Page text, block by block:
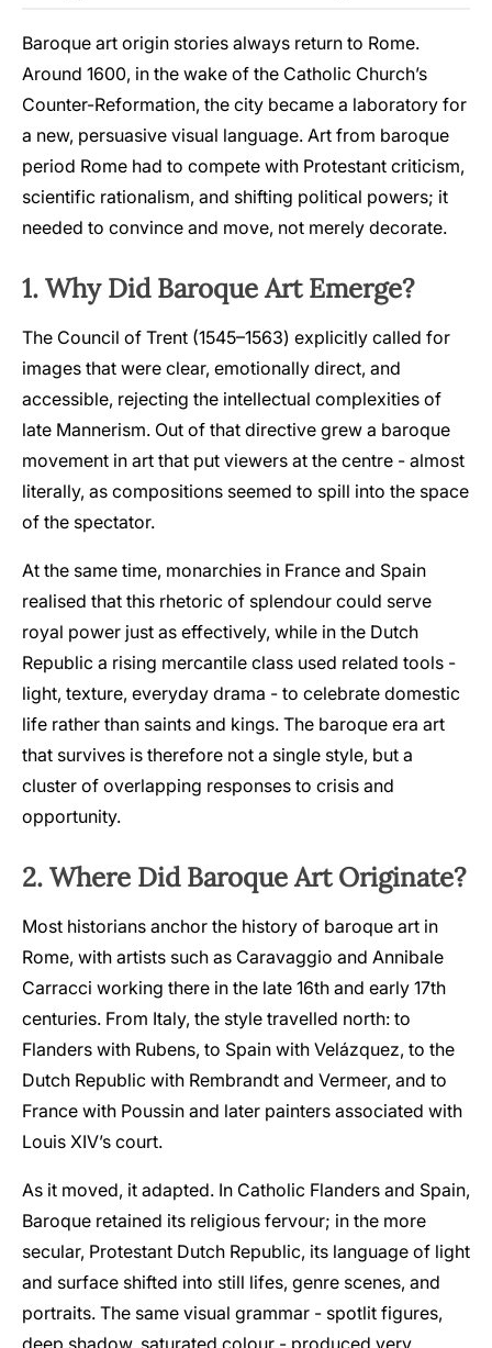
Baroque art origin stories always return to Rome.
Around 1600, in the wake of the Catholic Church’s
Counter-Reformation, the city became a laboratory for
a new, persuasive visual language. Art from baroque
period Rome had to compete with Protestant criticism,
scientific rationalism, and shifting political powers; it
needed to convince and move, not merely decorate.
1. Why Did Baroque Art Emerge?
The Council of Trent (1545–1563) explicitly called for
images that were clear, emotionally direct, and
accessible, rejecting the intellectual complexities of
late Mannerism. Out of that directive grew a baroque
movement in art that put viewers at the centre - almost
literally, as compositions seemed to spill into the space
of the spectator.
At the same time, monarchies in France and Spain
realised that this rhetoric of splendour could serve
royal power just as effectively, while in the Dutch
Republic a rising mercantile class used related tools -
light, texture, everyday drama - to celebrate domestic
life rather than saints and kings. The baroque era art
that survives is therefore not a single style, but a
cluster of overlapping responses to crisis and
opportunity.
2. Where Did Baroque Art Originate?
Most historians anchor the history of baroque art in
Rome, with artists such as Caravaggio and Annibale
Carracci working there in the late 16th and early 17th
centuries. From Italy, the style travelled north: to
Flanders with Rubens, to Spain with Velázquez, to the
Dutch Republic with Rembrandt and Vermeer, and to
France with Poussin and later painters associated with
Louis XIV’s court.
As it moved, it adapted. In Catholic Flanders and Spain,
Baroque retained its religious fervour; in the more
secular, Protestant Dutch Republic, its language of light
and surface shifted into still lifes, genre scenes, and
portraits. The same visual grammar - spotlit figures,
deep shadow, saturated colour - produced very